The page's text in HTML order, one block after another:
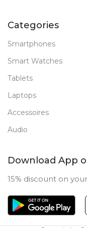
Categories
Smartphones
Smart Watches
Tablets
Laptops
Accessoires
Audio
Download App
15% discount on